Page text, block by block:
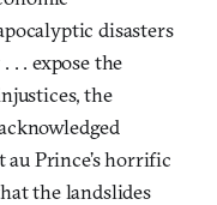
disasters
. . expose the
the
au Prince’s horrific
the landslides